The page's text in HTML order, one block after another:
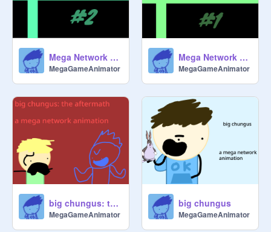
Mega Network New Member #2
MegaGameAnimator
Mega Network New Member #1
MegaGameAnimator
big chungus: the aftermath
MegaGameAnimator
big chungus
MegaGameAnimator